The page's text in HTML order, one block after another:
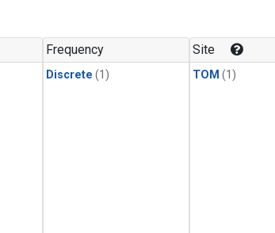
Frequency
Discrete (1)
Site
TOM (1)